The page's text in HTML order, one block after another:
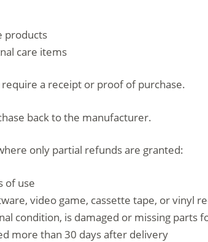
products
care items
a receipt or proof of purchase.
back to the manufacturer.
only partial refunds are granted:
of use
video game, cassette tape, or vinyl
condition, is damaged or missing parts
more than 30 days after delivery